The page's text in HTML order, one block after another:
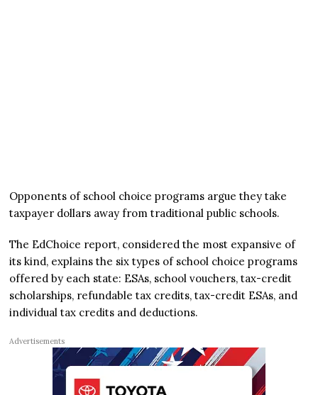
Opponents of school choice programs argue they take
taxpayer dollars away from traditional public schools.
The EdChoice report, considered the most expansive of
its kind, explains the six types of school choice programs
offered by each state: ESAs, school vouchers, tax-credit
scholarships, refundable tax credits, tax-credit ESAs, and
individual tax credits and deductions.
Advertisements